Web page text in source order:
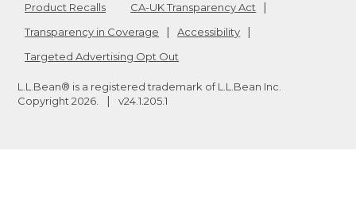
Product Recalls
CA-UK Transparency Act
Transparency in Coverage
Accessibility
Targeted Advertising Opt Out
L.L.Bean® is a registered trademark of L.L.Bean Inc.
Copyright 2026 v24.1.205.1